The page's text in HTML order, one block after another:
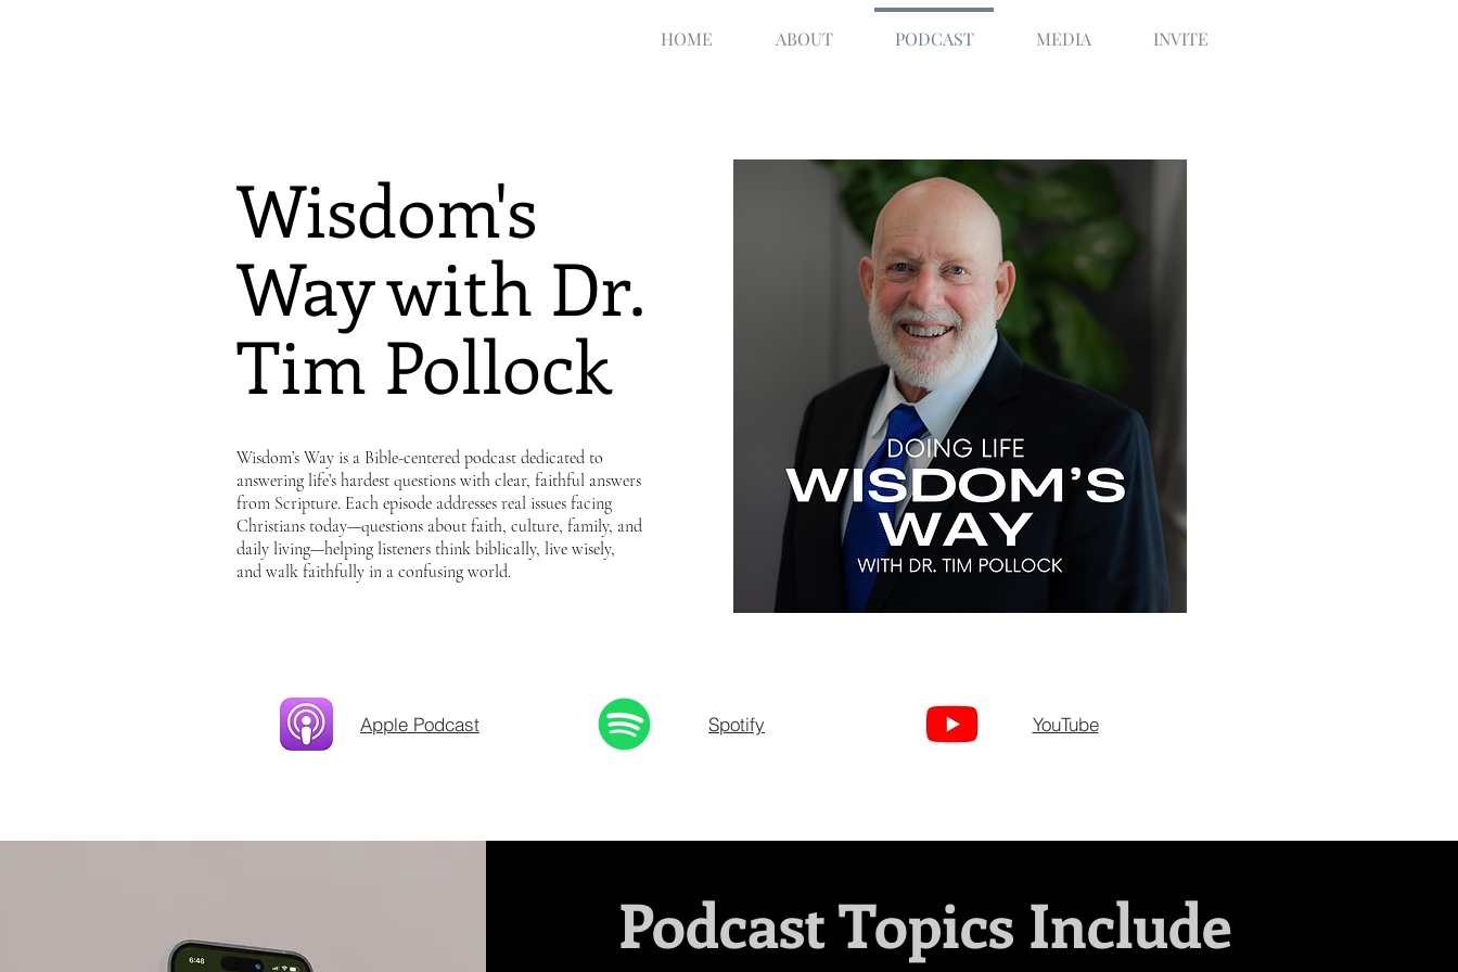
HOME ABOUT PODCAST MEDIA INVITE
Wisdom's
Way with Dr.
Tim Pollock
Wisdom’s Way is a Bible-centered podcast dedicated to
answering life’s hardest questions with clear, faithful answers
from Scripture. Each episode addresses real issues facing
Christians today—questions about faith, culture, family, and
daily living—helping listeners think biblically, live wisely,
and walk faithfully in a confusing world.
Apple Podcast Spotify YouTube
Podcast Topics Include